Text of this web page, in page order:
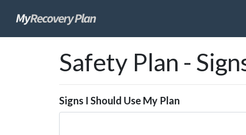
Safety Plan -
Signs I Should Use My Plan